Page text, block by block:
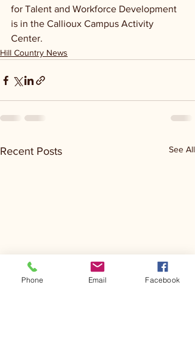
for Talent and Workforce Development
is in the Callioux Campus Activity
Center.
Hill Country News
Recent Posts See All
Phone Email Facebook